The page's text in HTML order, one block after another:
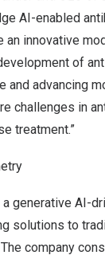
AI-enabled
an innovative
of
and advancing
challenges in
treatment.”
generative AI-
solutions to
company